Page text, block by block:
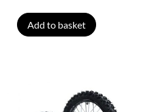
Add to basket